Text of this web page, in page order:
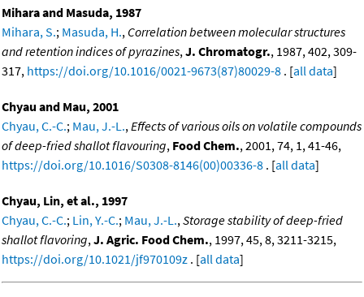
Mihara and Masuda, 1987
Mihara, S.; Masuda, H., Correlation between molecular structures
and retention indices of pyrazines, J. Chromatogr., 1987, 402, 309-
317, https://doi.org/10.1016/0021-9673(87)80029-8 . [all data]
Chyau and Mau, 2001
Chyau, C.-C.; Mau, J.-L., Effects of various oils on volatile compounds
of deep-fried shallot flavouring, Food Chem., 2001, 74, 1, 41-46,
https://doi.org/10.1016/S0308-8146(00)00336-8 . [all data]
Chyau, Lin, et al., 1997
Chyau, C.-C.; Lin, Y.-C.; Mau, J.-L., Storage stability of deep-fried
shallot flavoring, J. Agric. Food Chem., 1997, 45, 8, 3211-3215,
https://doi.org/10.1021/jf970109z . [all data]